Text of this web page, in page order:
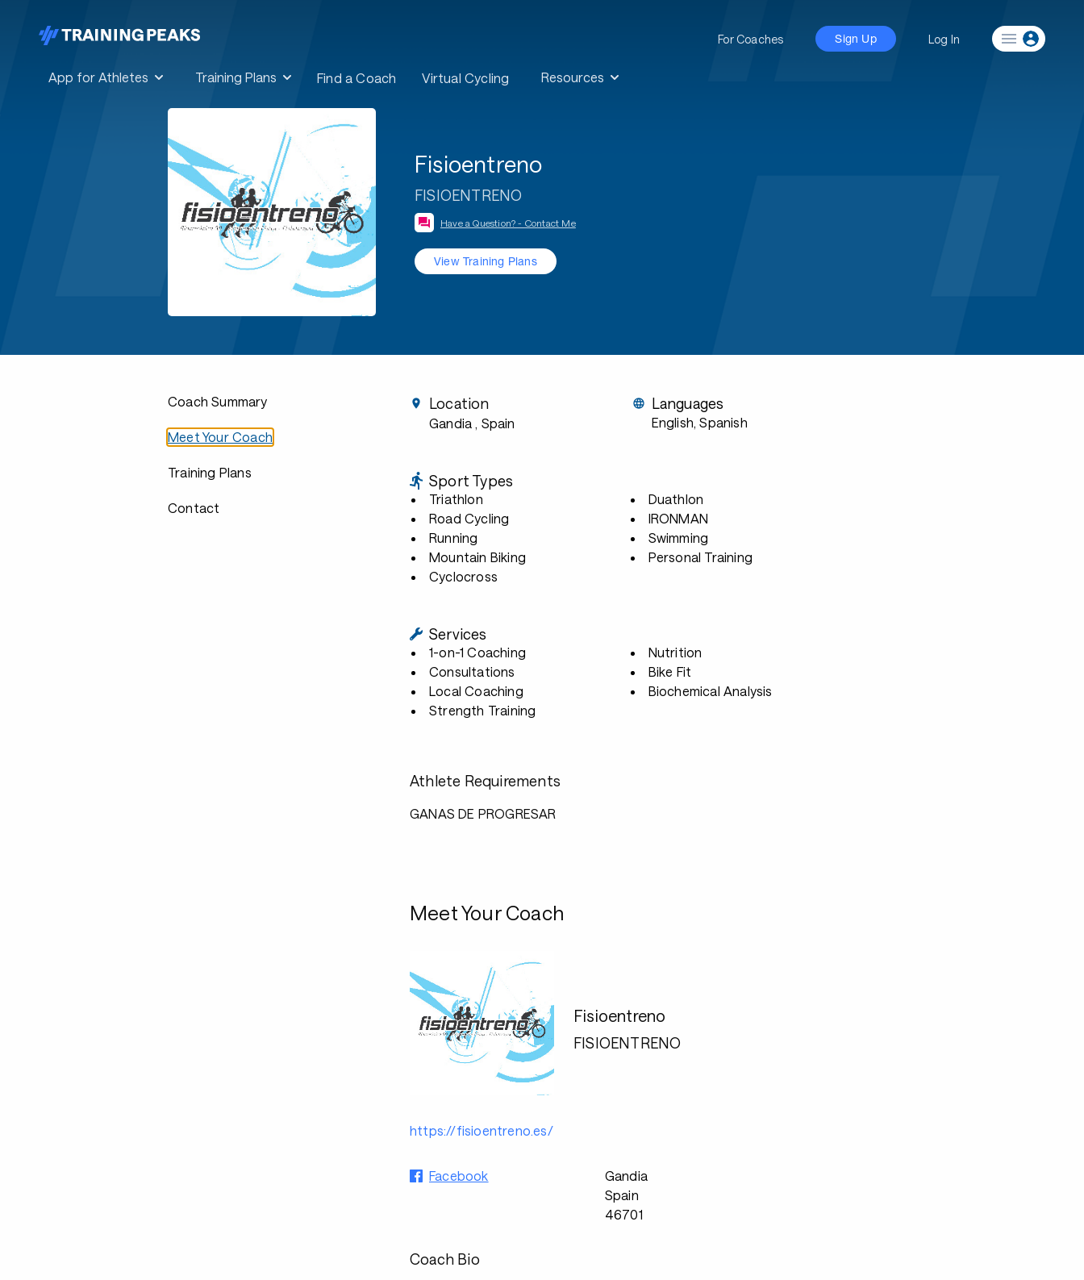
App for Athletes Training Plans Find a Coach Virtual Cycling Resources
For Coaches Sign Up Log In
Fisioentreno
FISIOENTRENO
Have a Question? - Contact Me
View Training Plans
Coach Summary
Meet Your Coach
Training Plans
Contact
Location
Gandia , Spain
Languages
English, Spanish
Sport Types
Triathlon
Road Cycling
Running
Mountain Biking
Cyclocross
Duathlon
IRONMAN
Swimming
Personal Training
Services
1-on-1 Coaching
Consultations
Local Coaching
Strength Training
Nutrition
Bike Fit
Biochemical Analysis
Athlete Requirements
GANAS DE PROGRESAR
Meet Your Coach
Fisioentreno
FISIOENTRENO
https://fisioentreno.es/
Facebook
Gandia
Spain
46701
Coach Bio